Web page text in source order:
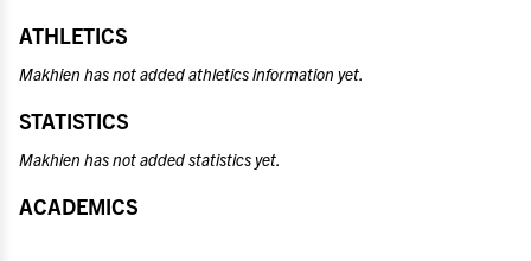
ATHLETICS
Makhien has not added athletics information yet.
STATISTICS
Makhien has not added statistics yet.
ACADEMICS